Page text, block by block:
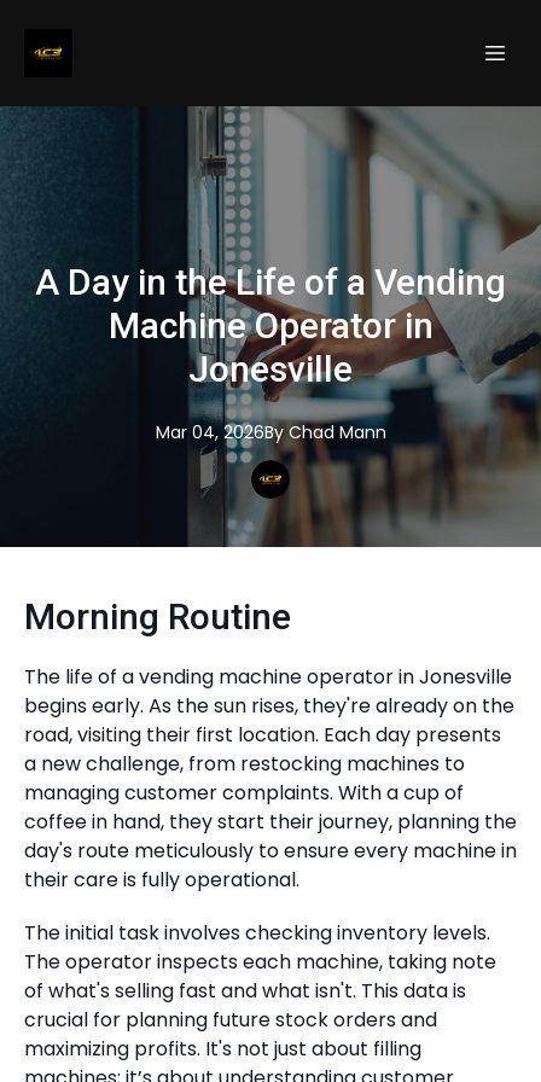
A Day in the Life of a Vending
Machine Operator in
Jonesville
Mar 04, 2026By Chad Mann
Morning Routine
The life of a vending machine operator in Jonesville
begins early. As the sun rises, they're already on the
road, visiting their first location. Each day presents
a new challenge, from restocking machines to
managing customer complaints. With a cup of
coffee in hand, they start their journey, planning the
day's route meticulously to ensure every machine in
their care is fully operational.
The initial task involves checking inventory levels.
The operator inspects each machine, taking note
of what's selling fast and what isn't. This data is
crucial for planning future stock orders and
maximizing profits. It's not just about filling